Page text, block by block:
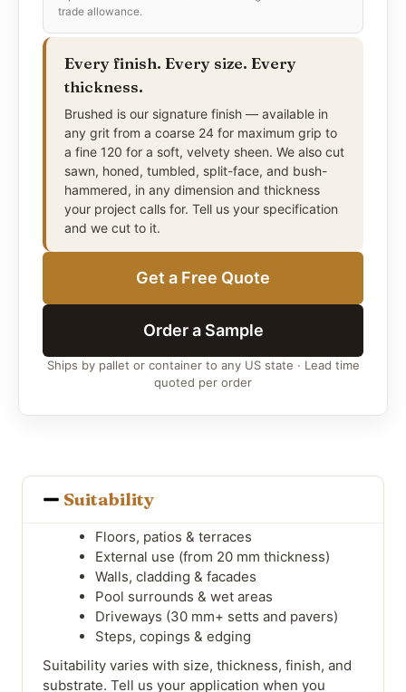
Every finish. Every size. Every
thickness.
Brushed is our signature finish — available in
any grit from a coarse 24 for maximum grip to
a fine 120 for a soft, velvety sheen. We also cut
sawn, honed, tumbled, split-face, and bush-
hammered, in any dimension and thickness
your project calls for. Tell us your specification
and we cut to it.
Get a Free Quote
Order a Sample
Ships by pallet or container to any US state · Lead time
quoted per order
Suitability
Floors, patios & terraces
External use (from 20 mm thickness)
Walls, cladding & facades
Pool surrounds & wet areas
Driveways (30 mm+ setts and pavers)
Steps, copings & edging
Suitability varies with size, thickness, finish, and
substrate. Tell us your application when you